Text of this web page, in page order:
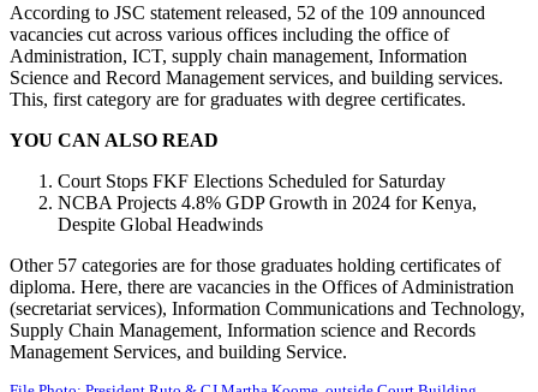
According to JSC statement released, 52 of the 109 announced
vacancies cut across various offices including the office of
Administration, ICT, supply chain management, Information
Science and Record Management services, and building services.
This, first category are for graduates with degree certificates.
YOU CAN ALSO READ
Court Stops FKF Elections Scheduled for Saturday
NCBA Projects 4.8% GDP Growth in 2024 for Kenya,
Despite Global Headwinds
Other 57 categories are for those graduates holding certificates of
diploma. Here, there are vacancies in the Offices of Administration
(secretariat services), Information Communications and Technology,
Supply Chain Management, Information science and Records
Management Services, and building Service.